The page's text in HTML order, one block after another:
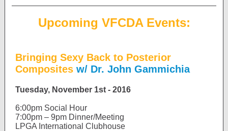
Upcoming VFCDA Events:
Bringing Sexy Back to Posterior
Composites w/ Dr. John Gammichia
Tuesday, November 1st - 2016
6:00pm Social Hour
7:00pm – 9pm Dinner/Meeting
LPGA International Clubhouse